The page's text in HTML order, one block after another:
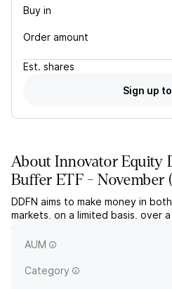
Buy in
Order amount
Est. shares
Sign up
AboutInnovator Equity
Buffer ETF - November
DDFN aims to make money in
markets, on a limited basis, over
uses FLEX options based on the
S&P 500 ETF.
AUM
Category